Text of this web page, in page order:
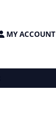
MY ACCOUNT